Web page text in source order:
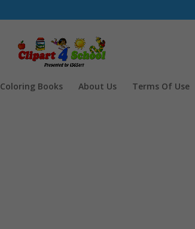
Coloring Books About Us Terms Of Use